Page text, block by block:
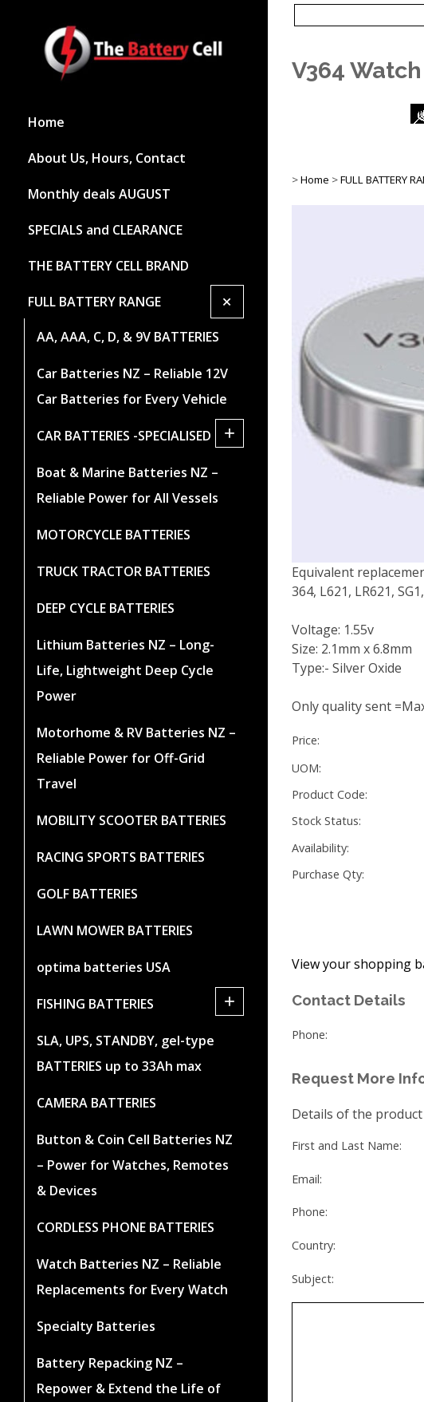
Home
About Us, Hours, Contact
Monthly deals AUGUST
SPECIALS and CLEARANCE
THE BATTERY CELL BRAND
FULL BATTERY RANGE +
AA, AAA, C, D, & 9V BATTERIES
Car Batteries NZ – Reliable 12V
Car Batteries for Every Vehicle
CAR BATTERIES -SPECIALISED +
Boat & Marine Batteries NZ –
Reliable Power for All Vessels
MOTORCYCLE BATTERIES
TRUCK TRACTOR BATTERIES
DEEP CYCLE BATTERIES
Lithium Batteries NZ – Long-
Life, Lightweight Deep Cycle
Power
Motorhome & RV Batteries NZ –
Reliable Power for Off-Grid
Travel
MOBILITY SCOOTER BATTERIES
RACING SPORTS BATTERIES
GOLF BATTERIES
LAWN MOWER BATTERIES
optima batteries USA
FISHING BATTERIES +
SLA, UPS, STANDBY, gel-type
BATTERIES up to 33Ah max
CAMERA BATTERIES
Button & Coin Cell Batteries NZ
– Power for Watches, Remotes
& Devices
CORDLESS PHONE BATTERIES
Watch Batteries NZ – Reliable
Replacements for Every Watch
Specialty Batteries
Battery Repacking NZ –
Repower & Extend the Life of
V364
>Home >FULL BATTERY
Equivalent
364, L621, LR621,
Voltage: 1.55v
Size: 2.1mm x 6.8mm
Type:- Silver Oxide
Only quality sent
Price:
UOM:
Product Code:
Stock Status:
Availability:
Purchase Qty:
View your shopping
Contact Details
Phone:
Request More
Details of the
First and Last Name:
Email:
Phone:
Country:
Subject: